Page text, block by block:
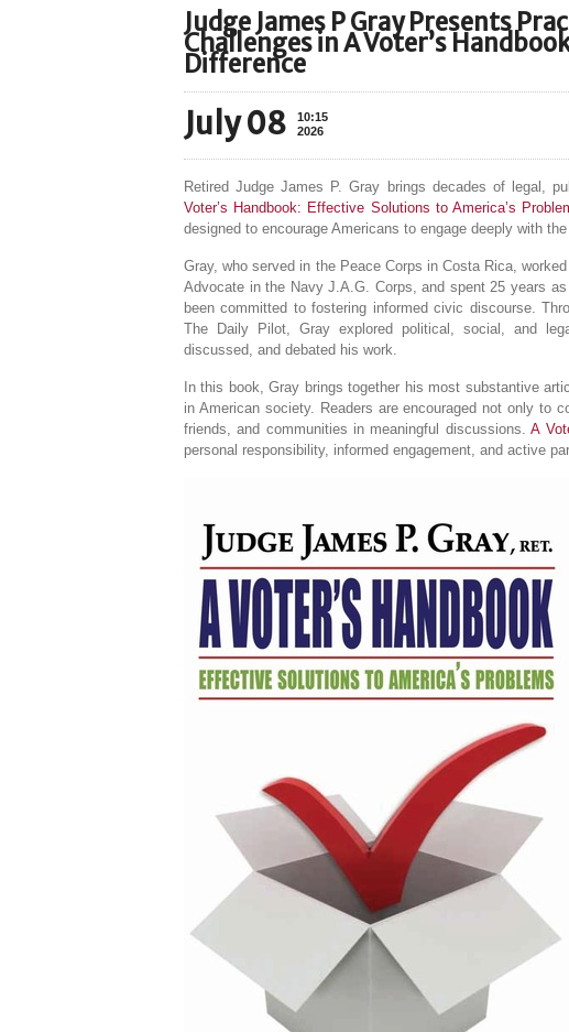
Judge James P Gray Presents
Challenges in A Voter’s
Difference
July 08
10:15
2026
Retired Judge James P. Gray brings decades of legal,
Voter’s Handbook: Effective Solutions to America’s
designed to encourage Americans to engage deeply with
Gray, who served in the Peace Corps in Costa Rica,
Advocate in the Navy J.A.G. Corps, and spent 25 years
been committed to fostering informed civic discourse.
The Daily Pilot, Gray explored political, social, and
discussed, and debated his work.
In this book, Gray brings together his most substantive
in American society. Readers are encouraged not only to
friends, and communities in meaningful discussions.A
personal responsibility, informed engagement, and active